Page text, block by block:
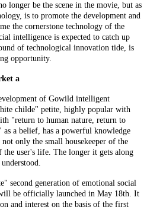
be the scene in the movie, but as
is to promote the development and
the cornerstone technology of the
intelligence is expected to catch up
of technological innovation tide, is
opportunity.
a
of Gowild intelligent
childe" petite, highly popular with
"return to human nature, return to
as a belief, has a powerful knowledge
only the small housekeeper of the
the user's life. The longer it gets along
second generation of emotional social
be officially launched in May 18th. It
and interest on the basis of the first